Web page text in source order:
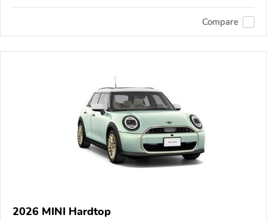
Compare
2026 MINI Hardtop